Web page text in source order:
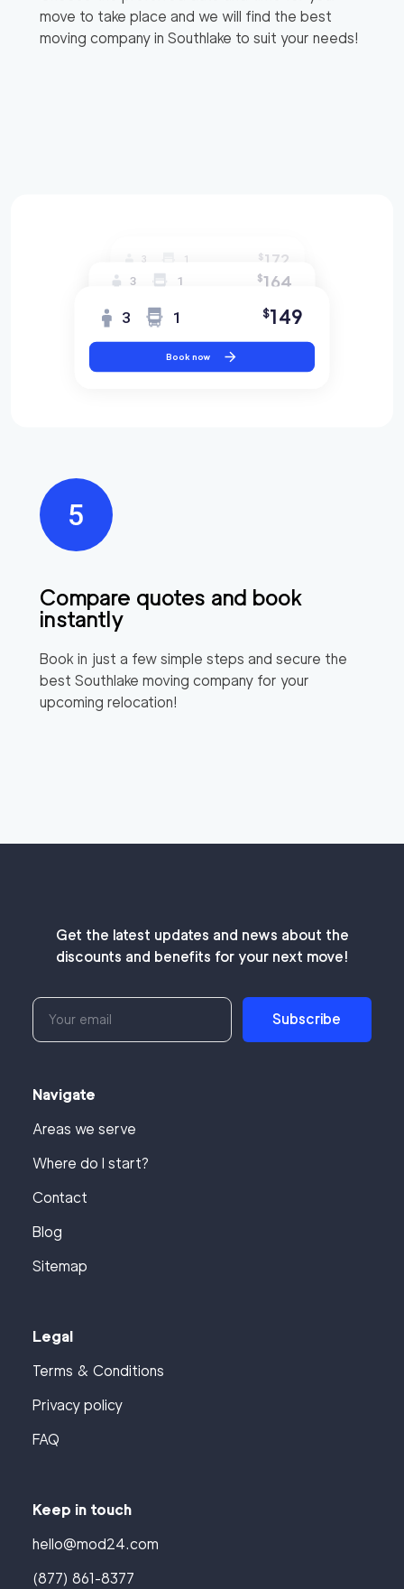
move to take place and we will find the best
moving company in Southlake to suit your needs!
Compare quotes and book
instantly
Book in just a few simple steps and secure the
best Southlake moving company for your
upcoming relocation!
3 1 $172
3 1 $164
3 1 $149
Book now
Get the latest updates and news about the
discounts and benefits for your next move!
Subscribe
Navigate
Areas we serve
Where do I start?
Contact
Blog
Sitemap
Legal
Terms & Conditions
Privacy policy
FAQ
Keep in touch
hello@mod24.com
(877) 861-8377